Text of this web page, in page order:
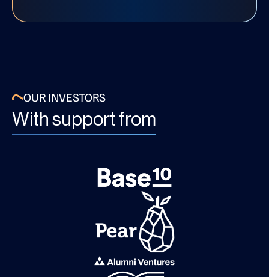
OUR INVESTORS
With support from